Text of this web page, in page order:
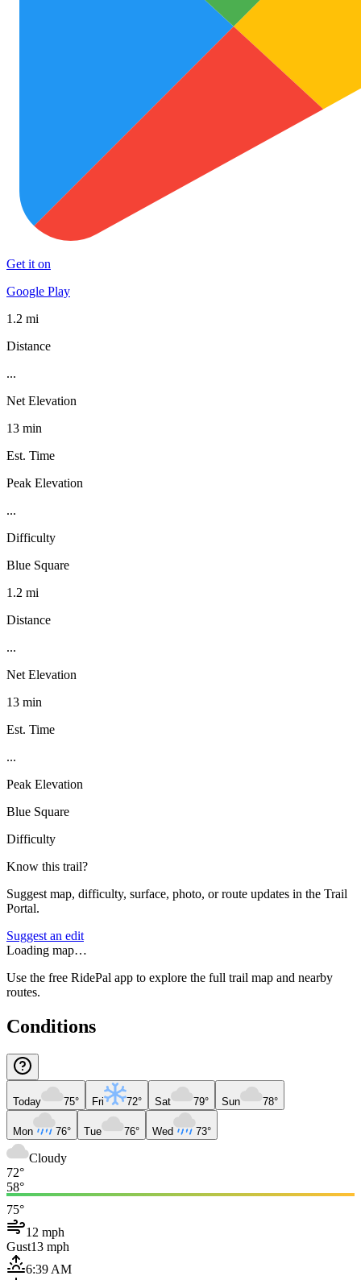
Get it on
Google Play
1.2 mi
Distance
...
Net Elevation
13 min
Est. Time
Peak Elevation
...
Difficulty
Blue Square
1.2 mi
Distance
...
Net Elevation
13 min
Est. Time
...
Peak Elevation
Blue Square
Difficulty
Know this trail?
Suggest map, difficulty, surface, photo, or route updates in the Trail
Portal.
Suggest an edit
Loading map…
Use the free RidePal app to explore the full trail map and nearby
routes.
Conditions
Today 75° Fri 72° Sat 79° Sun 78°
Mon 76° Tue 76° Wed 73°
Cloudy
72°
58°
75°
12 mph
Gust13 mph
6:39 AM